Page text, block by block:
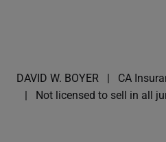
DAVID W. BOYER
CA
Not licensed to sell in all